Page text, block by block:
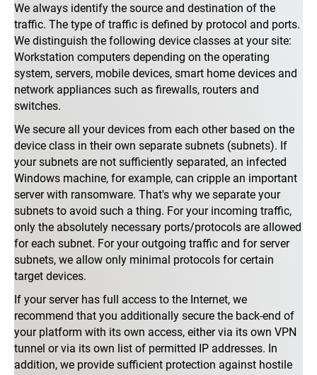
We always identify the source and destination of the
traffic. The type of traffic is defined by protocol and ports.
We distinguish the following device classes at your site:
Workstation computers depending on the operating
system, servers, mobile devices, smart home devices and
network appliances such as firewalls, routers and
switches.
We secure all your devices from each other based on the
device class in their own separate subnets (subnets). If
your subnets are not sufficiently separated, an infected
Windows machine, for example, can cripple an important
server with ransomware. That's why we separate your
subnets to avoid such a thing. For your incoming traffic,
only the absolutely necessary ports/protocols are allowed
for each subnet. For your outgoing traffic and for server
subnets, we allow only minimal protocols for certain
target devices.
If your server has full access to the Internet, we
recommend that you additionally secure the back-end of
your platform with its own access, either via its own VPN
tunnel or via its own list of permitted IP addresses. In
addition, we provide sufficient protection against hostile